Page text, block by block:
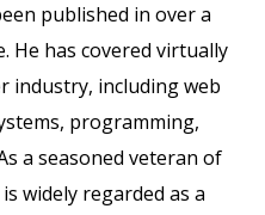
published in over a
He has covered virtually
industry, including web
programming,
a seasoned veteran of
widely regarded as a